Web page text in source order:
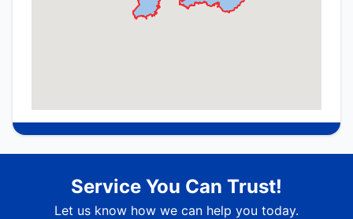
Service You Can Trust!
Let us know how we can help you today.